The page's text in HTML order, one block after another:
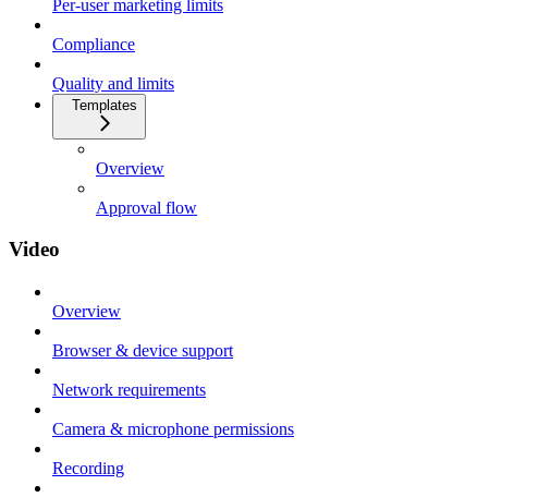
Per-user marketing limits
Compliance
Quality and limits
Templates
Overview
Approval flow
Video
Overview
Browser & device support
Network requirements
Camera & microphone permissions
Recording